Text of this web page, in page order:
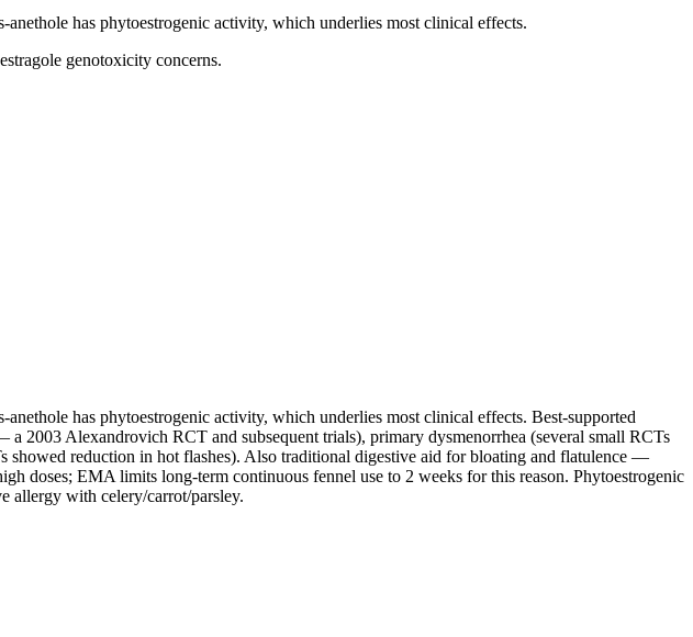
has phytoestrogenic activity, which underlies most clinical effects.
genotoxicity concerns.
has phytoestrogenic activity, which underlies most clinical effects. Best-supported
2003 Alexandrovich RCT and subsequent trials), primary dysmenorrhea (several small RCTs
showed reduction in hot flashes). Also traditional digestive aid for bloating and flatulence —
doses; EMA limits long-term continuous fennel use to 2 weeks for this reason. Phytoestrogenic
allergy with celery/carrot/parsley.